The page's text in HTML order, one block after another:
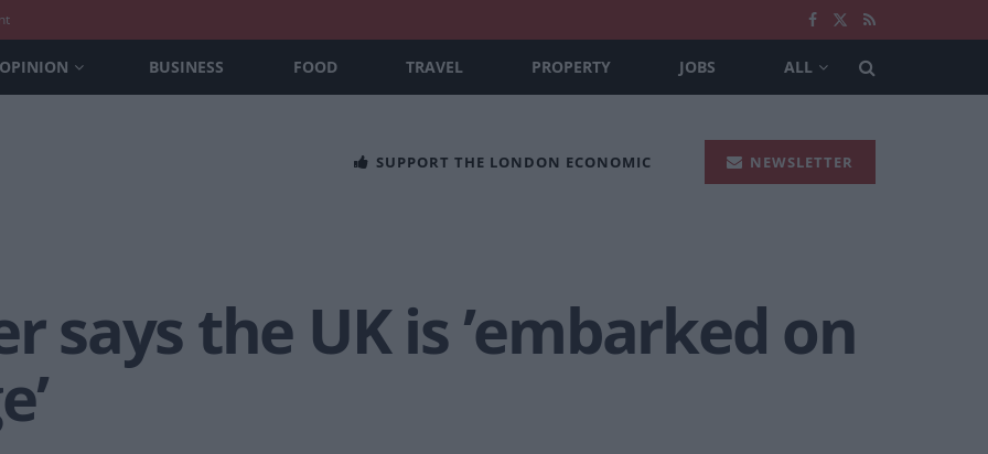
OPINION BUSINESS FOOD TRAVEL PROPERTY JOBS ALL
SUPPORT THE LONDON ECONOMIC NEWSLETTER
says the UK is ’embarked on